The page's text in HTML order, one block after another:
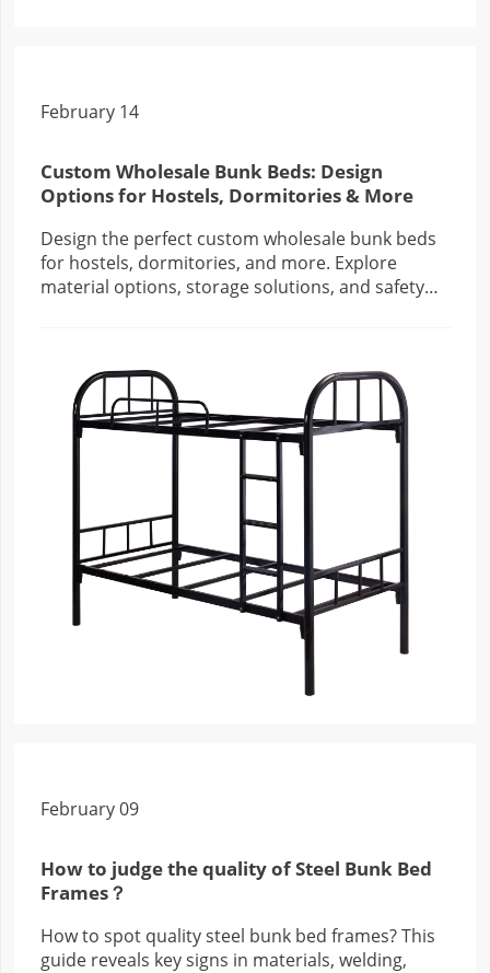
February 14
Custom Wholesale Bunk Beds: Design
Options for Hostels, Dormitories & More
Design the perfect custom wholesale bunk beds
for hostels, dormitories, and more. Explore
material options, storage solutions, and safety
February 09
How to judge the quality of Steel Bunk Bed
Frames？
How to spot quality steel bunk bed frames? This
guide reveals key signs in materials, welding,